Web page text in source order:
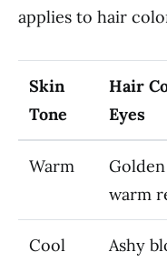
applies to hair
Skin
Tone
Hair
Eyes
Warm
warm
Cool
Ashy